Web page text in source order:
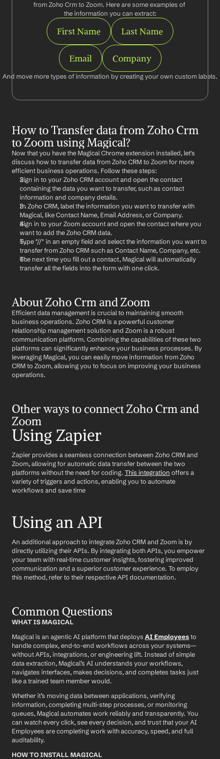
from Zoho Crm to Zoom. Here are some examples of
the information you can extract:
First Name Last Name
Email Company
And move more types of information by creating your own custom labels.
How to Transfer data from Zoho Crm
to Zoom using Magical?
Now that you have the Magical Chrome extension installed, let's
discuss how to transfer data from Zoho CRM to Zoom for more
efficient business operations. Follow these steps:
Sign in to your Zoho CRM account and open the contact
containing the data you want to transfer, such as contact
information and company details.
In Zoho CRM, label the information you want to transfer with
Magical, like Contact Name, Email Address, or Company.
Sign in to your Zoom account and open the contact where you
want to add the Zoho CRM data.
Type "//" in an empty field and select the information you want to
transfer from Zoho CRM such as Contact Name, Company, etc.
The next time you fill out a contact, Magical will automatically
transfer all the fields into the form with one click.
About Zoho Crm and Zoom
Efficient data management is crucial to maintaining smooth
business operations. Zoho CRM is a powerful customer
relationship management solution and Zoom is a robust
communication platform. Combining the capabilities of these two
platforms can significantly enhance your business processes. By
leveraging Magical, you can easily move information from Zoho
CRM to Zoom, allowing you to focus on improving your business
operations.
Other ways to connect Zoho Crm and
Zoom
Using Zapier
Zapier provides a seamless connection between Zoho CRM and
Zoom, allowing for automatic data transfer between the two
platforms without the need for coding. This integration offers a
variety of triggers and actions, enabling you to automate
workflows and save time
Using an API
An additional approach to integrate Zoho CRM and Zoom is by
directly utilizing their APIs. By integrating both APIs, you empower
your team with real-time customer insights, fostering improved
communication and a superior customer experience. To employ
this method, refer to their respective API documentation.
Common Questions
WHAT IS MAGICAL
Magical is an agentic AI platform that deploys AI Employees to
handle complex, end-to-end workflows across your systems—
without APIs, integrations, or engineering lift. Instead of simple
data extraction, Magical’s AI understands your workflows,
navigates interfaces, makes decisions, and completes tasks just
like a trained team member would.
Whether it’s moving data between applications, verifying
information, completing multi-step processes, or monitoring
queues, Magical automates work reliably and transparently. You
can watch every click, see every decision, and trust that your AI
Employees are completing work with accuracy, speed, and full
auditability.
HOW TO INSTALL MAGICAL